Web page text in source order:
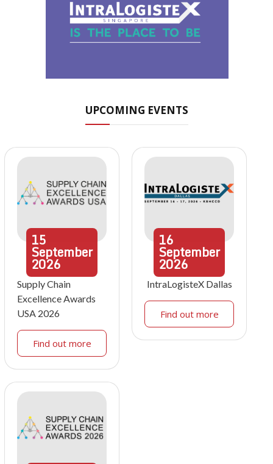
UPCOMING EVENTS
15
September
2026
Supply Chain
Excellence Awards
USA 2026
Find out more
16
September
2026
IntraLogisteX Dallas
Find out more